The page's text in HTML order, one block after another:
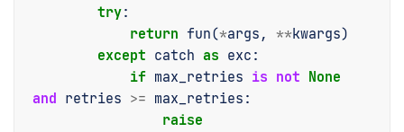
try:
return fun(*args , **kwargs)
except catch as exc :
if max_retries is not None
and retries >= max_retries :
raise